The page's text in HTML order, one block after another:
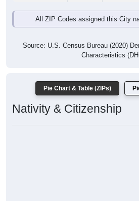
All ZIP Codes assigned this City
Source: U.S. Census Bureau (2020)
Characteristics
Pie Chart & Table (ZIPs)
Nativity & Citizenship